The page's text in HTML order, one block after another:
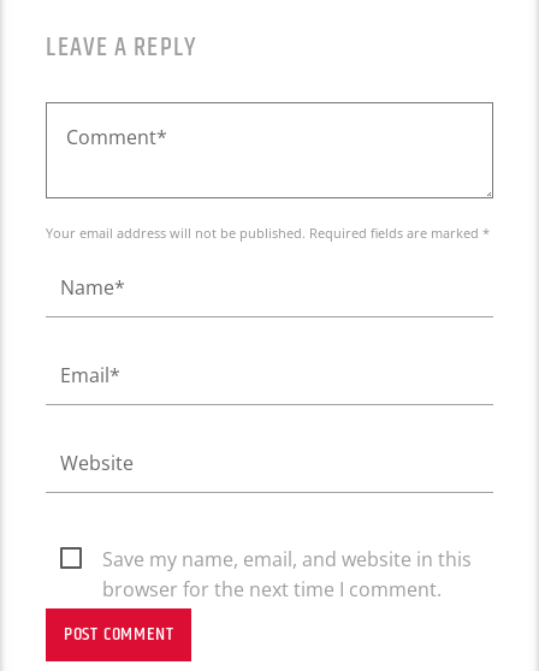
LEAVE A REPLY
Your email address will not be published. Required fields are marked *
Save my name, email, and website in this
browser for the next time I comment.